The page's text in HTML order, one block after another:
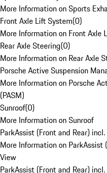
More Information on Sports
Front Axle Lift System(0)
More Information on Front Axle
Rear Axle Steering(0)
More Information on Rear Axle
Porsche Active Suspension
More Information on Porsche
(PASM)
Sunroof(0)
More Information on Sunroof
ParkAssist (Front and Rear)
More Information on ParkAssist
View
ParkAssist (Front and Rear)